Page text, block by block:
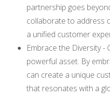
partnership goes
collaborate to address
a unified customer
Embrace the Diversity -
powerful asset. By
can create a unique
that resonates with a